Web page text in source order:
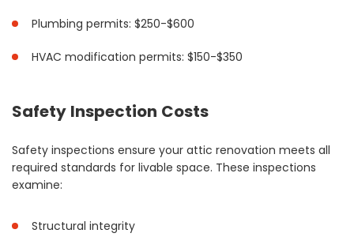
Plumbing permits: $250-$600
HVAC modification permits: $150-$350
Safety Inspection Costs
Safety inspections ensure your attic renovation meets all
required standards for livable space. These inspections
examine:
Structural integrity